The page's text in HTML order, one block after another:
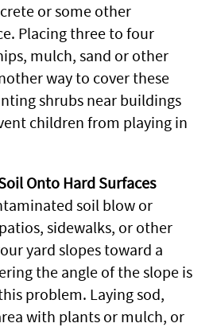
or some other
Placing three to four
mulch, sand or other
way to cover these
shrubs near buildings
children from playing in
Onto Hard Surfaces
soil blow or
sidewalks, or other
yard slopes toward a
the angle of the slope is
problem. Laying sod,
with plants or mulch, or